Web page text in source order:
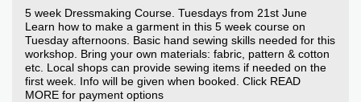
5 week Dressmaking Course. Tuesdays from 21st June
Learn how to make a garment in this 5 week course on
Tuesday afternoons. Basic hand sewing skills needed for this
workshop. Bring your own materials: fabric, pattern & cotton
etc. Local shops can provide sewing items if needed on the
first week. Info will be given when booked. Click READ
MORE for payment options